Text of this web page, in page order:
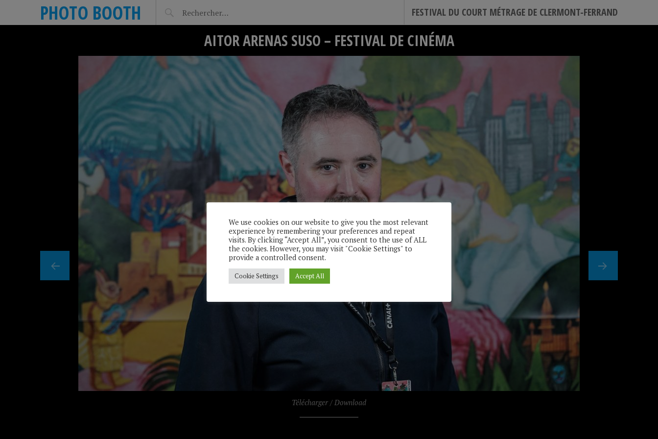
PHOTO BOOTH FESTIVAL DU COURT MÉTRAGE DE CLERMONT-FERRAND
AITOR ARENAS SUSO – FESTIVAL DE CINÉMA
Télécharger / Download
We use cookies on our website to give you the most relevant
experience by remembering your preferences and repeat
visits. By clicking “Accept All”, you consent to the use of ALL
the cookies. However, you may visit "Cookie Settings" to
provide a controlled consent.
Cookie Settings Accept All